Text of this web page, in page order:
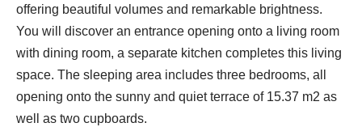
offering beautiful volumes and remarkable brightness.
You will discover an entrance opening onto a living room
with dining room, a separate kitchen completes this living
space. The sleeping area includes three bedrooms, all
opening onto the sunny and quiet terrace of 15.37 m2 as
well as two cupboards.